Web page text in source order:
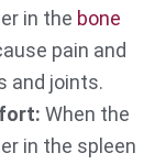
in the bone
pain and
and joints.
When the
in the spleen